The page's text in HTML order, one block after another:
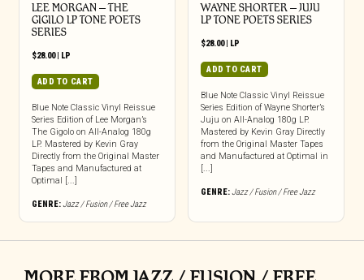
LEE MORGAN – THE
GIGILO LP TONE POETS
SERIES
$28.00| LP
ADD TO CART
Blue Note Classic Vinyl Reissue
Series Edition of Lee Morgan’s
The Gigolo on All-Analog 180g
LP. Mastered by Kevin Gray
Directly from the Original Master
Tapes and Manufactured at
Optimal [...]
GENRE:Jazz / Fusion / Free Jazz
WAYNE SHORTER – JUJU
LP TONE POETS SERIES
$28.00| LP
ADD TO CART
Blue Note Classic Vinyl Reissue
Series Edition of Wayne Shorter’s
Juju on All-Analog 180g LP.
Mastered by Kevin Gray Directly
from the Original Master Tapes
and Manufactured at Optimal in
[...]
GENRE:Jazz / Fusion / Free Jazz